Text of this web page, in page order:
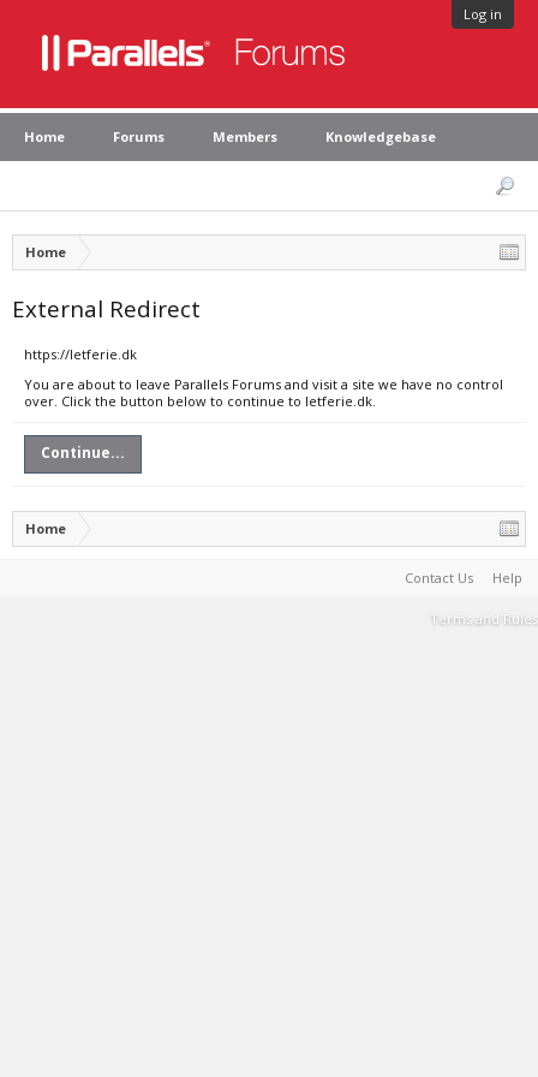
Log in
Home Forums Members Knowledgebase
Home
External Redirect
https://letferie.dk
You are about to leave Parallels Forums and visit a site we have no control
over. Click the button below to continue to letferie.dk.
Continue...
Home
Contact Us Help
Terms and Rules